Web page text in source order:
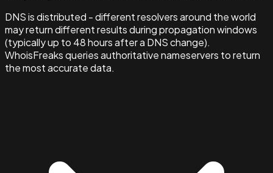
DNS is distributed - different resolvers around the world
may return different results during propagation windows
(typically up to 48 hours after a DNS change).
WhoisFreaks queries authoritative nameservers to return
the most accurate data.